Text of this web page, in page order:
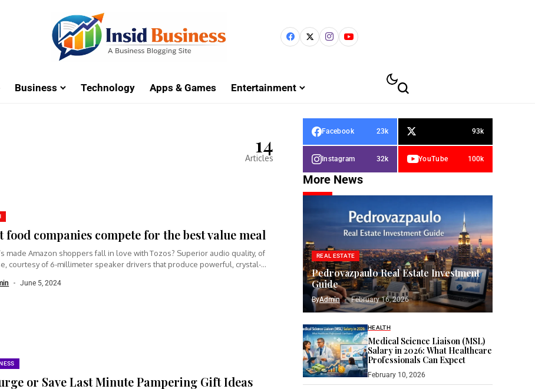
Business Technology Apps & Games Entertainment
14
Articles
food companies compete for the best value meal
made Amazon shoppers fall in love with Tozos? Superior audio quality, of
courtesy of 6-millimeter speaker drivers that produce powerful, crystal-
June 5, 2024
or Save Last Minute Pampering Gift Ideas
Facebook 23k 93k
Instagram 32k YouTube 100k
More News
REAL ESTATE
Pedrovazpaulo Real Estate Investment
Guide
ByAdmin February 16, 2026
HEALTH
Medical Science Liaison (MSL)
Salary in 2026: What Healthcare
Professionals Can Expect
February 10, 2026